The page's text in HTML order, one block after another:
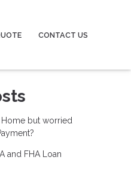
CONTACT US
Home but worried
and FHA Loan